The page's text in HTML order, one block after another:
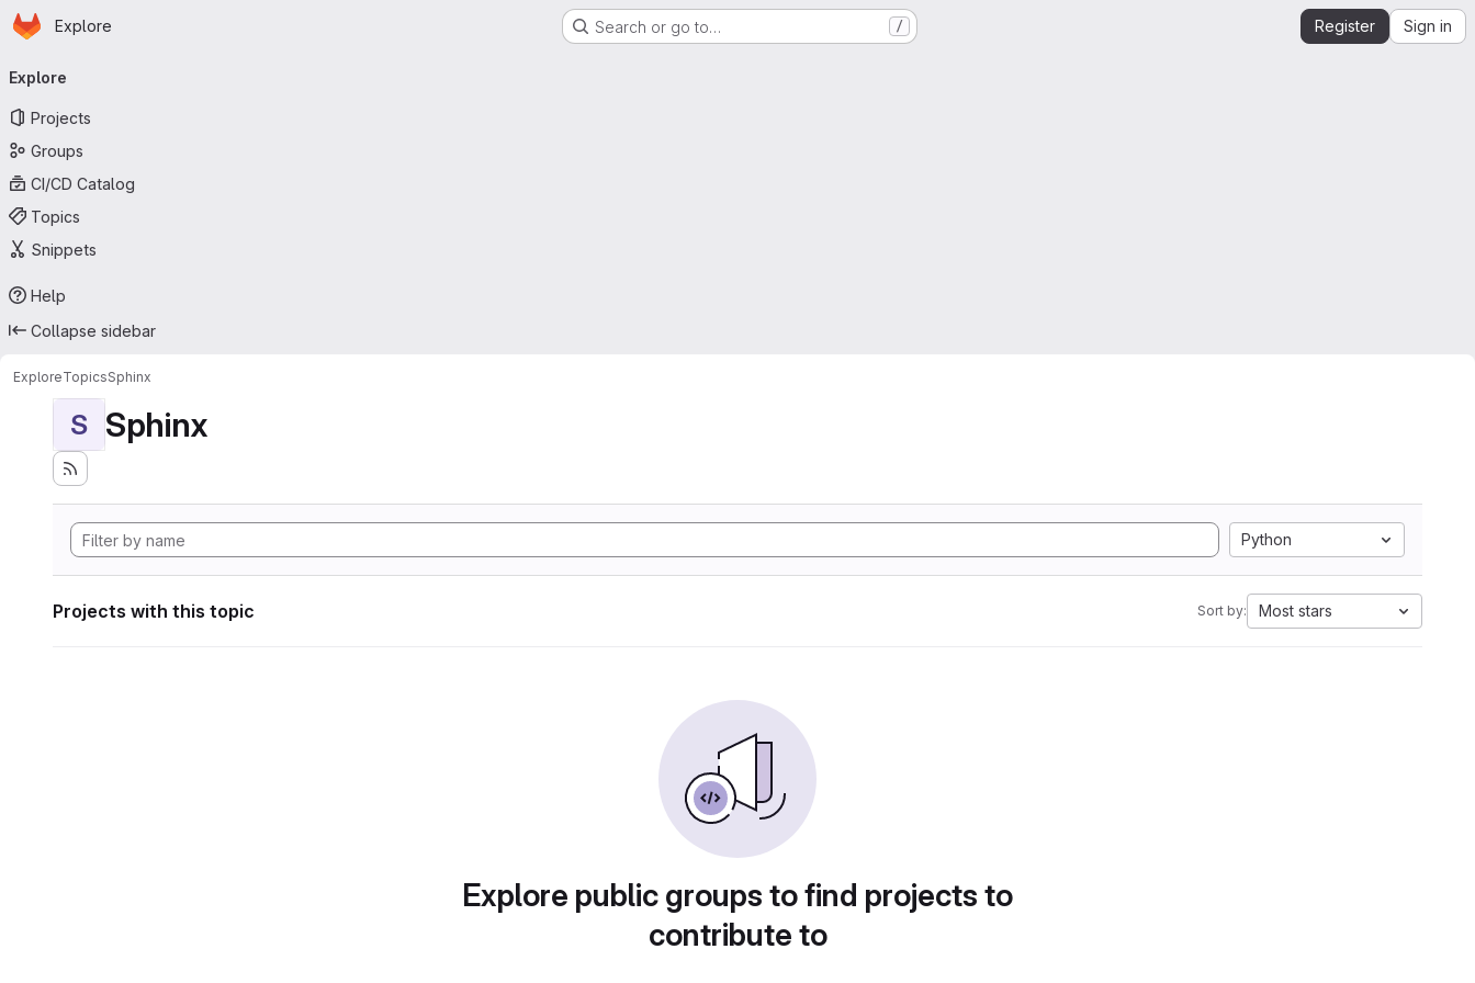
Skip to main content
Homepage
Explore Search or go to… / Register Sign in
navigation
Explore
Projects
Groups
CI/CD Catalog
Topics
Snippets
Help
Collapse sidebar
ExploreTopicsSphinx
S Sphinx
Python
Projects with this topic Sort by: Most stars
Explore public groups to find projects to
contribute to